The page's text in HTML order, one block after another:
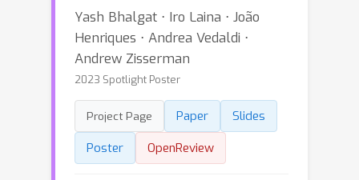
Yash Bhalgat ⋅ Iro Laina ⋅ João
Henriques ⋅ Andrea Vedaldi ⋅
Andrew Zisserman
2023 Spotlight Poster
Project Page Paper
Slides
Poster
OpenReview